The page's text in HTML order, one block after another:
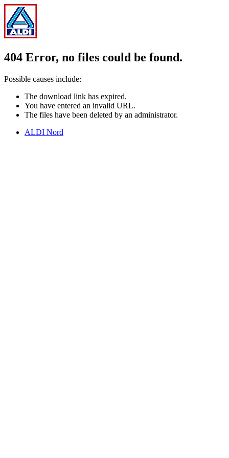
404 Error, no files could be found.
Possible causes include:
The download link has expired.
You have entered an invalid URL.
The files have been deleted by an administrator.
ALDI Nord